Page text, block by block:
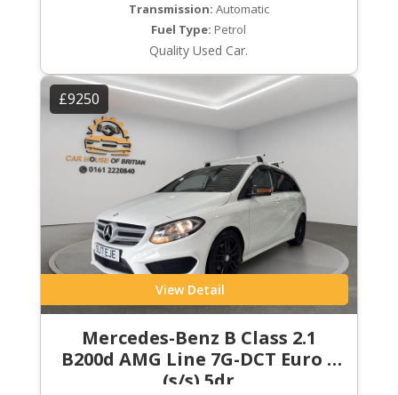
Transmission: Automatic
Fuel Type: Petrol
Quality Used Car.
£9250
View Detail
Mercedes-Benz B Class 2.1
B200d AMG Line 7G-DCT Euro 6
(s/s) 5dr